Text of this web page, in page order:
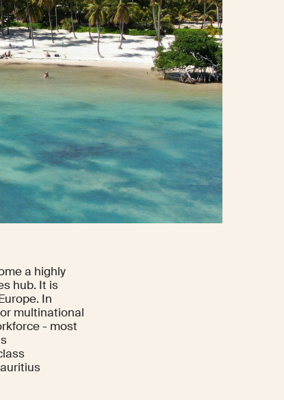
a highly
hub. It is
In
multinational
- most